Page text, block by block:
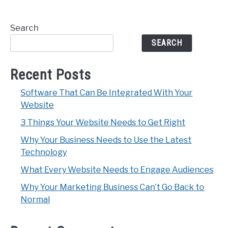
Search
SEARCH
Recent Posts
Software That Can Be Integrated With Your
Website
3 Things Your Website Needs to Get Right
Why Your Business Needs to Use the Latest
Technology
What Every Website Needs to Engage Audiences
Why Your Marketing Business Can’t Go Back to
Normal